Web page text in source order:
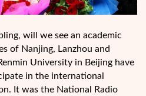
will we see an academic
of Nanjing, Lanzhou and
University in Beijing have
in the international
It was the National Radio